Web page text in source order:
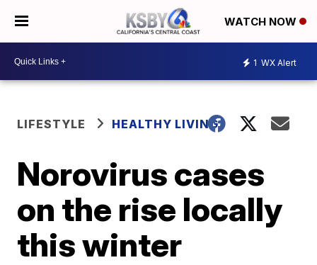
WATCH NOW
1 WX Alert
LIFESTYLE HEALTHY LIVING
Norovirus cases
on the rise locally
this winter